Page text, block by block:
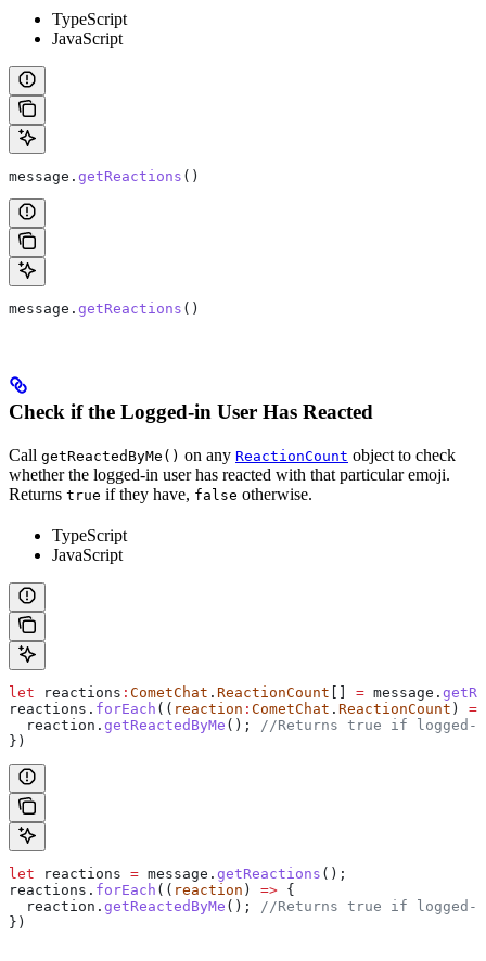
TypeScript
JavaScript
message . getReactions ()
message . getReactions ()
Check if the Logged-in User Has Reacted
Call getReactedByMe() on any ReactionCount object to check
whether the logged-in user has reacted with that particular emoji.
Returns true if they have, false otherwise.
TypeScript
JavaScript
let reactions : CometChat . ReactionCount [] = message .
reactions . forEach (( reaction : CometChat . ReactionCount ) =>
  reaction
. getReactedByMe ();
//Returns true if logged-
})
let reactions = message . getReactions ();
reactions . forEach (( reaction ) => {
  reaction
. getReactedByMe ();
//Returns true if logged-
})